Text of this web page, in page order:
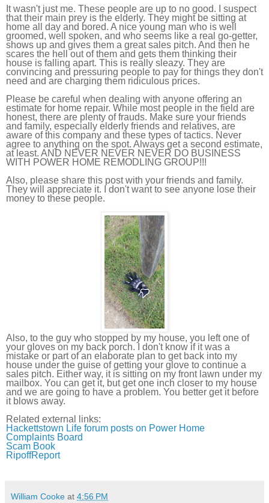
It wasn't just me. These people are up to no good. I suspect
that their main prey is the elderly. They might be sitting at
home all day and bored. A nice young man who is well
groomed, well spoken, and who seems like a real go-getter,
shows up and gives them a great sales pitch. And then he
scares the hell out of them and gets them thinking their
house is falling apart. This is really sleazy. They are
convincing and pressuring people to pay for things they don't
need and are charging them ridiculous prices.
Please be careful when dealing with anyone offering an
estimate for home repair. While most people in the field are
honest, there are plenty of frauds. Make sure your friends
and family, especially elderly friends and relatives, are
aware of this company and these types of tactics. Never
agree to anything on the spot. Always get a second estimate,
at least. AND NEVER NEVER NEVER DO BUSINESS
WITH POWER HOME REMODLING GROUP!!!
Also, please share this post with your friends and family.
They will appreciate it. I don't want to see anyone lose their
money to these people.
Also, to the guy who stopped by my house, you left one of
your gloves on my back porch. I don't know if it was a
mistake or part of an elaborate plan to get back into my
house under the guise of getting your glove to continue a
sales pitch. Either way, it is sitting on my front lawn under my
mailbox. You can get it, but get one inch closer to my house
and we are going to have a problem. You better get it before
it blows away.
Related external links:
Hackettstown Life forum posts on Power Home
Complaints Board
Scam Book
RipoffReport
William Cooke at 4:56 PM